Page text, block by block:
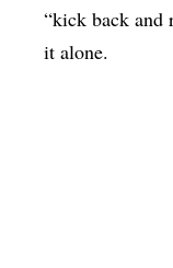
“kick back and
it alone.